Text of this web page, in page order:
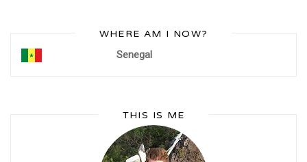
WHERE AM I NOW?
Senegal
THIS IS ME